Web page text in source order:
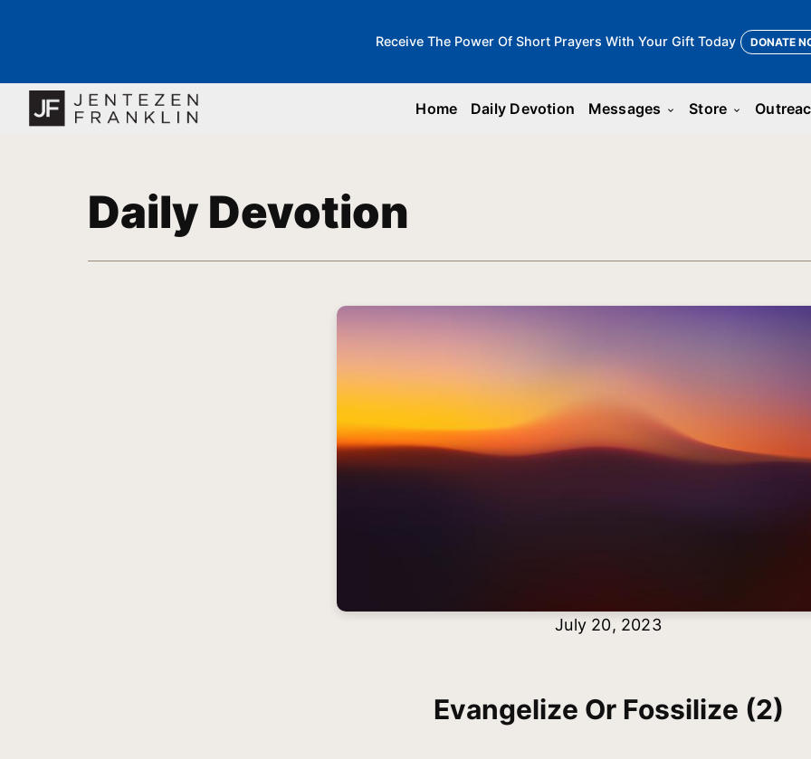
Receive The Power Of Short Prayers With Your Gift Today DONATE
Home Daily Devotion Messages keyboard_arrow_down Store keyboard_arrow_down
Daily Devotion
July 20, 2023
Evangelize Or Fossilize (2)